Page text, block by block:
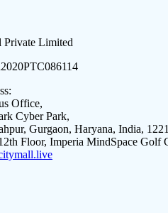
Private Limited
Office,
Cyber Park,
Gurgaon, Haryana, India,
Floor, Imperia MindSpace Golf